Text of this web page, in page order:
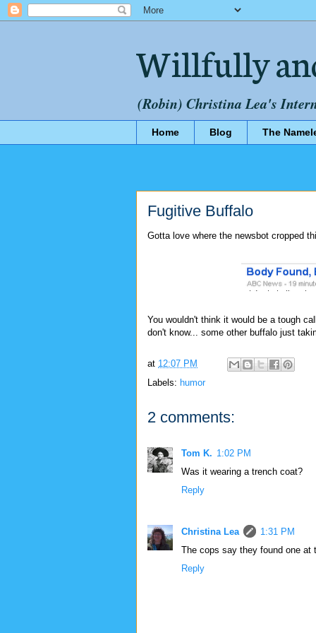
Willfully
(Robin) Christina Lea's
Home Blog The
Fugitive Buffalo
Gotta love where the newsbot cropped
You wouldn't think it would be a tough
don't know... some other buffalo just
at 12:07 PM
Labels: humor
2 comments:
Tom K. 1:02 PM
Was it wearing a trench coat?
Reply
Christina Lea
1:31 PM
The cops say they found one at
Reply